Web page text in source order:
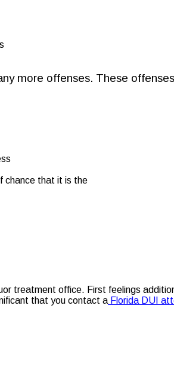
more offenses. These
chance that it is the
treatment office. First feelings
that you contact a Florida DUI